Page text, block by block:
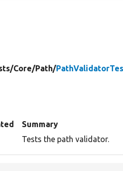
Core/Path/
Summary
Tests the path validator.